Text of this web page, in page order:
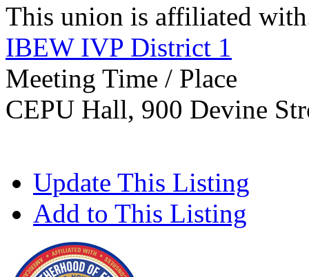
This union is affiliated
IBEW IVP District 1
Meeting Time / Place
CEPU Hall, 900 Devine
Update This Listing
Add to This Listing